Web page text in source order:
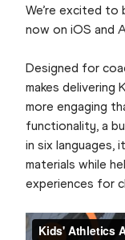
We’re excited to
now on iOS and
Designed for
makes delivering
more engaging
functionality, a
in six languages,
materials while
experiences for